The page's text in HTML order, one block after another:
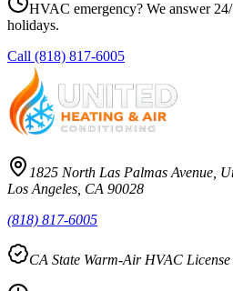
HVAC emergency? We answer
holidays.
Call (818) 817-6005
1825 North Las Palmas Avenue,
Los Angeles, CA 90028
(818) 817-6005
CA State Warm-Air HVAC